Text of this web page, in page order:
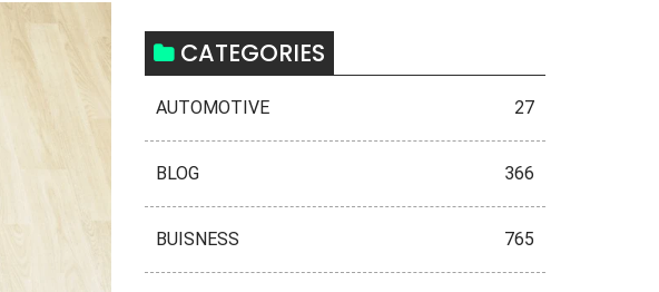
CATEGORIES
AUTOMOTIVE 27
BLOG 366
BUISNESS 765